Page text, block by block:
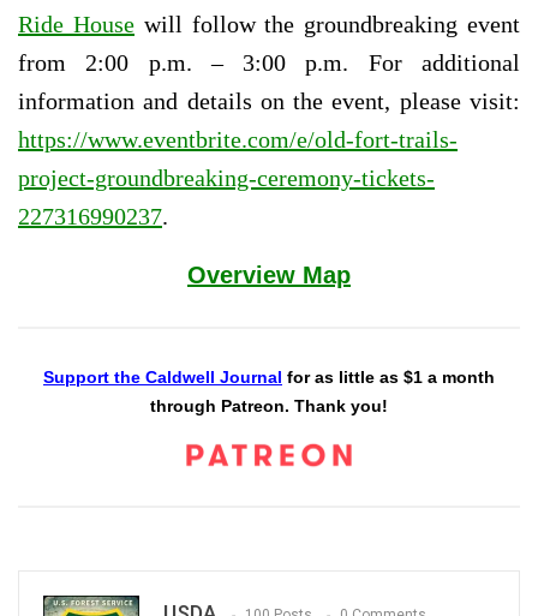
Ride Housewill follow the groundbreaking event
from 2:00 p.m. – 3:00 p.m. For additional
information and details on the event, please visit:
https://www.eventbrite.com/e/old-fort-trails-
project-groundbreaking-ceremony-tickets-
227316990237.
Overview Map
Support the Caldwell Journal for as little as $1 a month
through Patreon. Thank you!